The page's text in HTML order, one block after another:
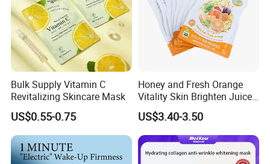
Bulk Supply Vitamin C
Revitalizing Skincare Mask
US$0.55-0.75
Honey and Fresh Orange
Vitality Skin Brighten Juice
Facial Mask
US$3.40-3.50